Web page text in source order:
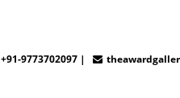
+91-9773702097 |